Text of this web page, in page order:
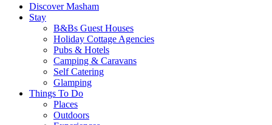
Discover Masham
Stay
B&Bs Guest Houses
Holiday Cottage Agencies
Pubs & Hotels
Camping & Caravans
Self Catering
Glamping
Things To Do
Places
Outdoors